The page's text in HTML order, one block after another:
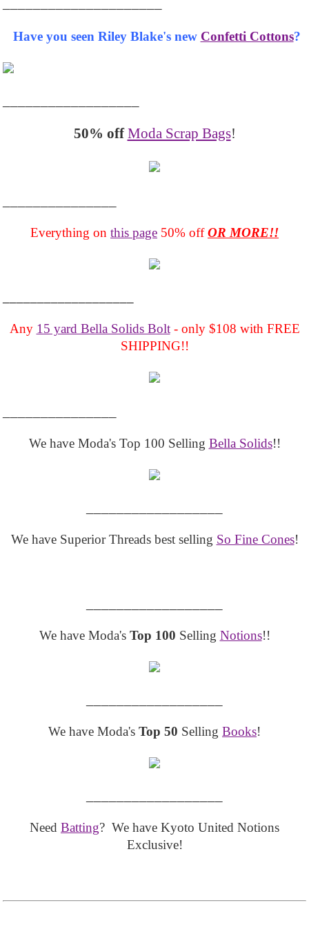
Have you seen Riley Blake's new Confetti Cottons?
50% off Moda Scrap Bags!
Everything on this page 50% offOR MORE!!
Any 15 yard Bella Solids Bolt- only $108 with FREE
SHIPPING!!
We have Moda's Top 100 Selling Bella Solids!!
We have Superior Threads best selling So Fine Cones!
We have Moda's Top 100 Selling Notions!!
We have Moda's Top 50 Selling Books!
Need Batting? We have Kyoto United Notions
Exclusive!